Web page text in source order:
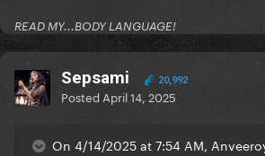
READ MY...BODY LANGUAGE!
Sepsami 20,992
Posted April 14, 2025
On 4/14/2025 at 7:54 AM,